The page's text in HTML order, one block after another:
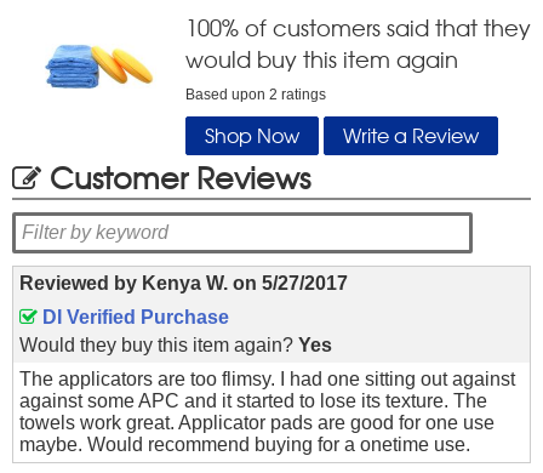
100% of customers said that they
would buy this item again
Based upon 2 ratings
Shop Now Write a Review
Customer Reviews
Reviewed by Kenya W. on 5/27/2017
DI Verified Purchase
Would they buy this item again? Yes
The applicators are too flimsy. I had one sitting out against
against some APC and it started to lose its texture. The
towels work great. Applicator pads are good for one use
maybe. Would recommend buying for a onetime use.